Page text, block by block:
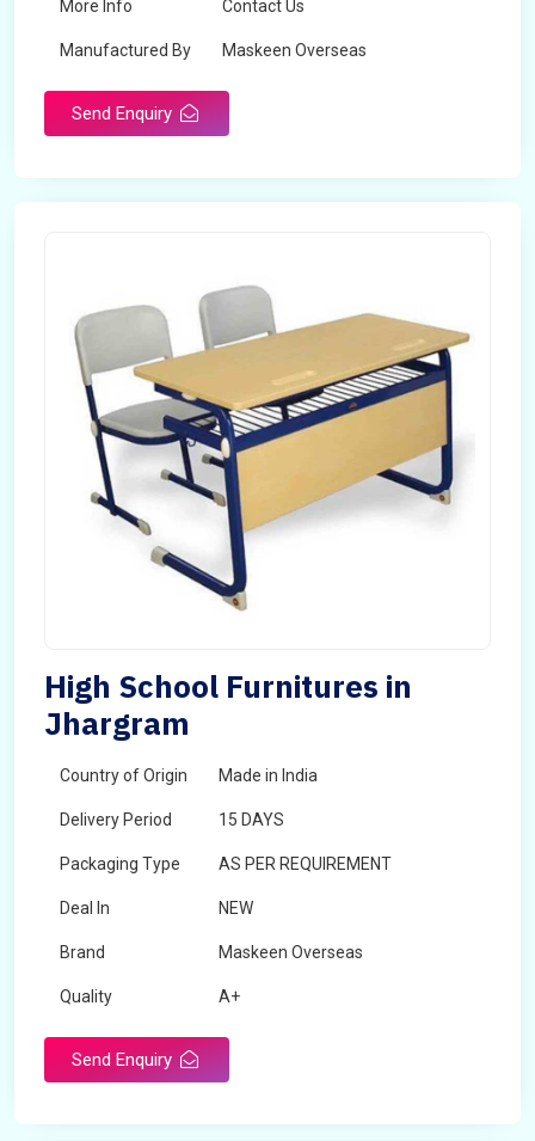
More Info Contact Us
Manufactured By Maskeen Overseas
Send Enquiry
High School Furnitures in
Jhargram
Country of Origin Made in India
Delivery Period 15 DAYS
Packaging Type AS PER REQUIREMENT
Deal In NEW
Brand Maskeen Overseas
Quality A+
Send Enquiry